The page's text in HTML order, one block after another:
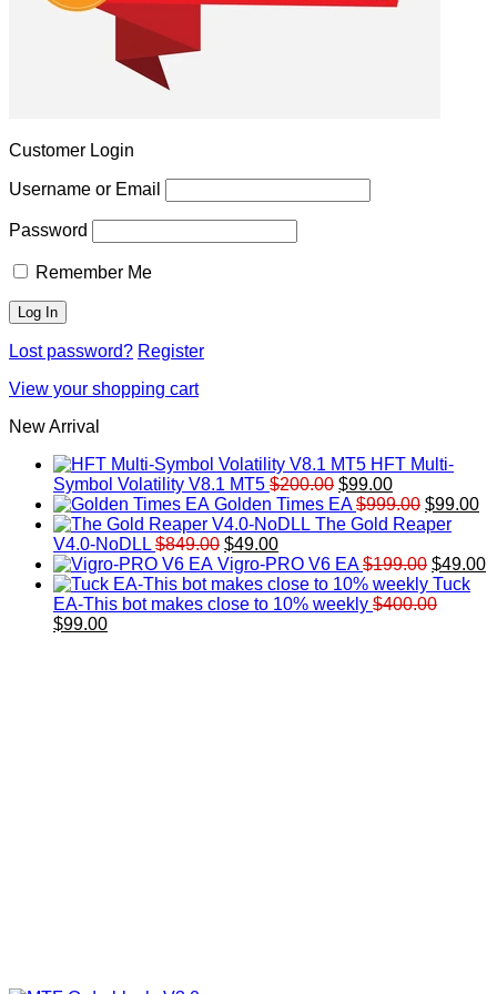
Customer Login
Username or Email
Password
Remember Me
Lost password? Register
View your shopping cart
New Arrival
HFT Multi-
Symbol Volatility V8.1 MT5 $200.00 Original
price
was:
$99.00Current
price
is:
Golden Times EA $999.00 Original
price
$999.00.
$99.00
The Gold Reaper
V4.0-NoDLL $849.00 Original
price
was:
$849.00.
$49.00Current
price
is:
$49.00.
Vigro-PRO V6 EA $199.00 Original
price
was:
$49.00
Tuck
EA-This bot makes close to 10% weekly $400.00
Original
$99.00Current